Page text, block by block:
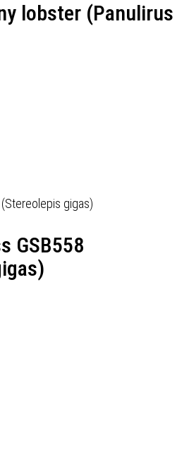
lobster (Panulirus
GSB558